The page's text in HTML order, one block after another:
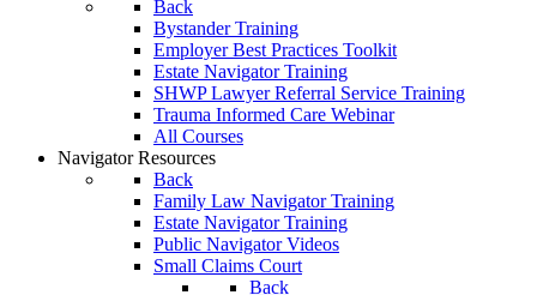
Back
Bystander Training
Employer Best Practices Toolkit
Estate Navigator Training
SHWP Lawyer Referral Service Training
Trauma Informed Care Webinar
All Courses
Navigator Resources
Back
Family Law Navigator Training
Estate Navigator Training
Public Navigator Videos
Small Claims Court
Back